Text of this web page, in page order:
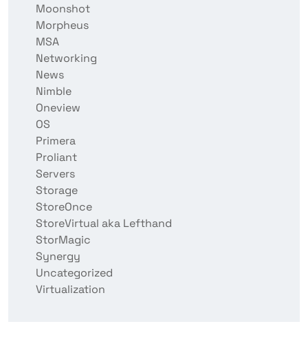
Moonshot
Morpheus
MSA
Networking
News
Nimble
Oneview
OS
Primera
Proliant
Servers
Storage
StoreOnce
StoreVirtual aka Lefthand
StorMagic
Synergy
Uncategorized
Virtualization